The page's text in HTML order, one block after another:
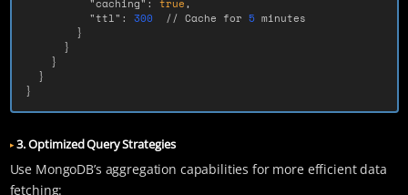
"caching" : true,
"ttl" : 300 // Cache for 5 minutes
}
}
}
}
}
3. Optimized Query Strategies
Use MongoDB’s aggregation capabilities for more efficient data
fetching: